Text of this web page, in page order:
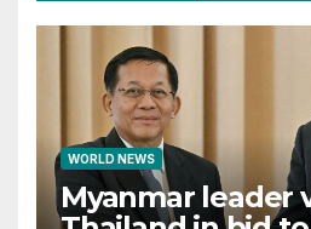
WORLD NEWS
Myanmar leader